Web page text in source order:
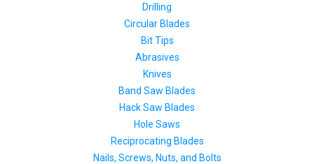
Drilling
Circular Blades
Bit Tips
Abrasives
Knives
Band Saw Blades
Hack Saw Blades
Hole Saws
Reciprocating Blades
Nails, Screws, Nuts, and Bolts